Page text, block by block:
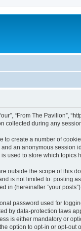
“From The Pavilion”,
collected during any
create a number of
an anonymous
used to store which
outside the scope of this
is not limited to: posting
in (hereinafter “your posts”).
password used for
by data-protection laws
is either mandatory or
option to opt-in or opt-out